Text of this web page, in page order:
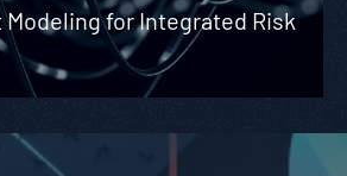
Modeling for Integrated Risk